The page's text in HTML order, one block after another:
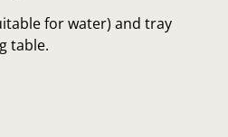
for water) and tray
table.